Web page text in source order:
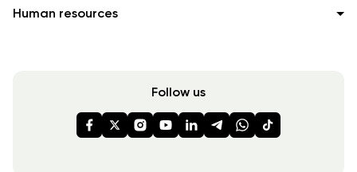
Human resources
Follow us